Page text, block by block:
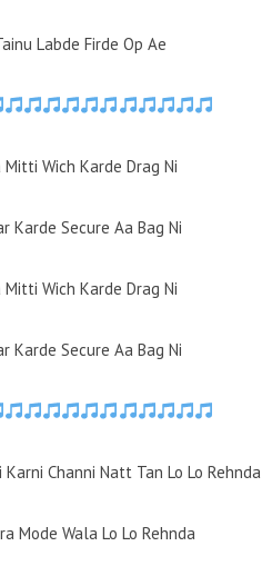
Labde Firde Op Ae
Mitti Wich Karde Drag Ni
Karde Secure Aa Bag Ni
Mitti Wich Karde Drag Ni
Karde Secure Aa Bag Ni
Karni Channi Natt Tan Lo Lo Rehnda
Mode Wala Lo Lo Rehnda